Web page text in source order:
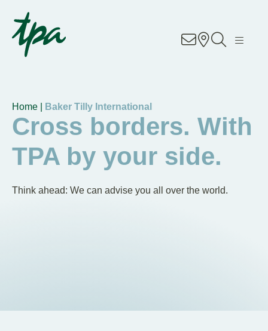
Knowhow
Industries
Home | Baker Tilly International
Cross borders. With
TPA by your side.
Think ahead: We can advise you all over the world.